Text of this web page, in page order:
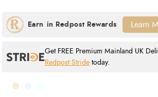
Get FREE Premium Mainland UK
Redpost Stride today.
Learn